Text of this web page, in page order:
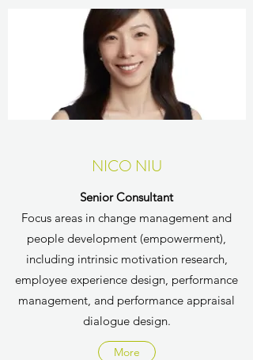
NICO NIU
Senior Consultant
Focus areas in change management and
people development (empowerment),
including intrinsic motivation research,
employee experience design, performance
management, and performance appraisal
dialogue design.
More